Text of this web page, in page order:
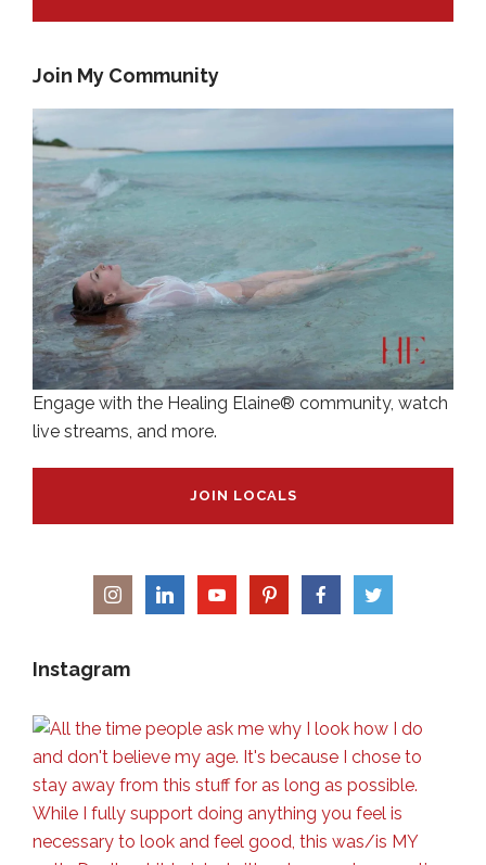
Join My Community
Engage with the Healing Elaine® community, watch
live streams, and more.
JOIN LOCALS
Instagram